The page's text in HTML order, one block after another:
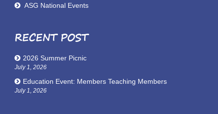
ASG National Events
RECENT POST
2026 Summer Picnic
July 1, 2026
Education Event: Members Teaching Members
July 1, 2026